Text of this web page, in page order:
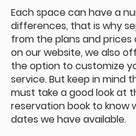
Each space can have a
differences, that is why
from the plans and prices
on our website, we also
the option to customize
service. But keep in mind
must take a good look at
reservation book to know
dates we have available.